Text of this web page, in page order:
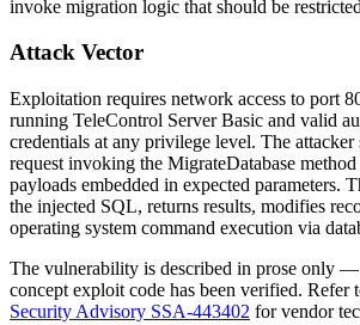
invoke migration logic that should be
Attack Vector
Exploitation requires network access to port
running TeleControl Server Basic and valid
credentials at any privilege level. The attacker
request invoking the MigrateDatabase
payloads embedded in expected parameters.
the injected SQL, returns results, modifies
operating system command execution via
The vulnerability is described in prose only
concept exploit code has been verified. Refer
Security Advisory SSA-443402 for vendor